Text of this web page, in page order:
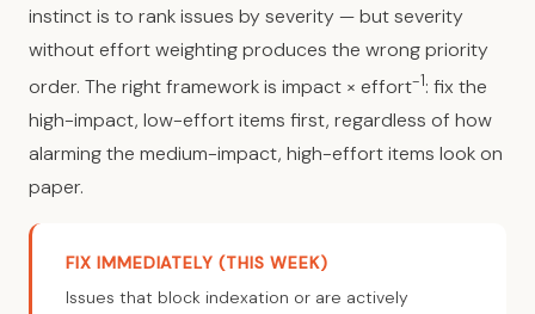
instinct is to rank issues by severity — but severity
without effort weighting produces the wrong priority
order. The right framework is impact × effort-1: fix the
high-impact, low-effort items first, regardless of how
alarming the medium-impact, high-effort items look on
paper.
FIX IMMEDIATELY (THIS WEEK)
Issues that block indexation or are actively